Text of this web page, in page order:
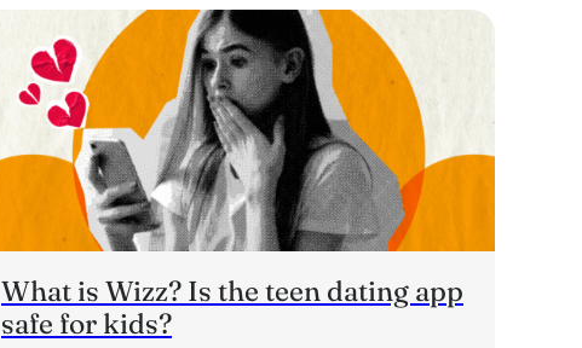
What is Wizz? Is the teen dating app
safe for kids?